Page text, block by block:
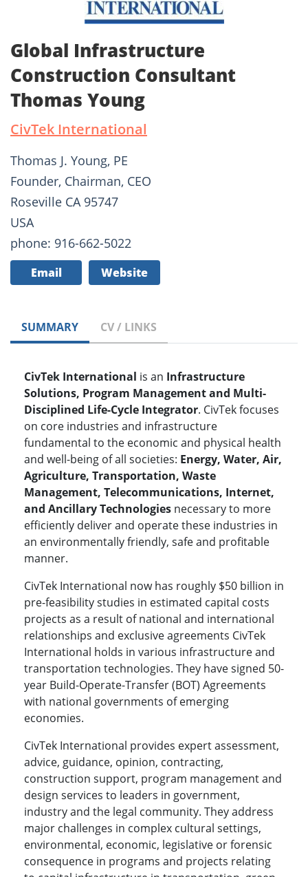
Global Infrastructure
Construction Consultant
Thomas Young
CivTek International
Thomas J. Young, PE
Founder, Chairman, CEO
Roseville CA 95747
USA
phone: 916-662-5022
Email Website
SUMMARY CV / LINKS
CivTek International is an Infrastructure
Solutions, Program Management and Multi-
Disciplined Life-Cycle Integrator. CivTek focuses
on core industries and infrastructure
fundamental to the economic and physical health
and well-being of all societies: Energy, Water, Air,
Agriculture, Transportation, Waste
Management, Telecommunications, Internet,
and Ancillary Technologies necessary to more
efficiently deliver and operate these industries in
an environmentally friendly, safe and profitable
manner.
CivTek International now has roughly $50 billion in
pre-feasibility studies in estimated capital costs
projects as a result of national and international
relationships and exclusive agreements CivTek
International holds in various infrastructure and
transportation technologies. They have signed 50-
year Build-Operate-Transfer (BOT) Agreements
with national governments of emerging
economies.
CivTek International provides expert assessment,
advice, guidance, opinion, contracting,
construction support, program management and
design services to leaders in government,
industry and the legal community. They address
major challenges in complex cultural settings,
environmental, economic, legislative or forensic
consequence in programs and projects relating